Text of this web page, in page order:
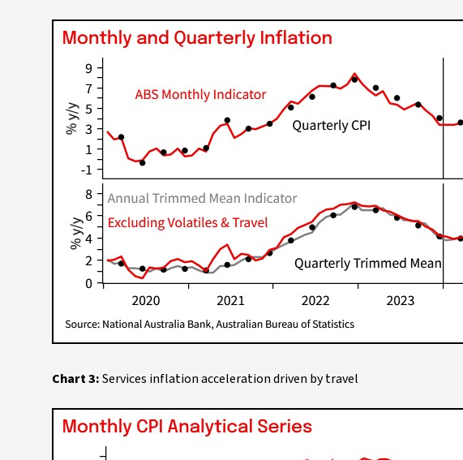
Chart 3:Services inflation acceleration driven by travel